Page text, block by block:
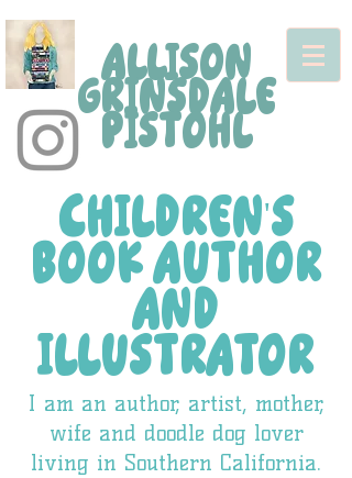
ALLISON
GRINSDALE
PISTOHL
CHILDREN'S
BOOK AUTHOR
AND
ILLUSTRATOR
I am an author, artist, mother,
wife and doodle dog lover
living in Southern California.